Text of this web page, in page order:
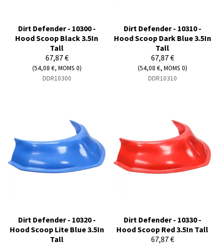
Dirt Defender - 10300 -
Hood Scoop Black 3.5In
Tall
67,87 €
(54,08 €, MOMS 0)
DDR10300
Dirt Defender - 10310 -
Hood Scoop Dark Blue 3.5In
Tall
67,87 €
(54,08 €, MOMS 0)
DDR10310
Dirt Defender - 10320 -
Hood Scoop Lite Blue 3.5In
Tall
Dirt Defender - 10330 -
Hood Scoop Red 3.5In Tall
67,87 €